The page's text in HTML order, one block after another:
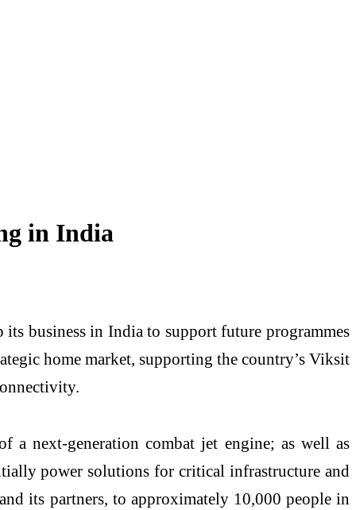
in India
business in India to support future programmes
home market, supporting the country’s Viksit
next-generation combat jet engine; as well as
power solutions for critical infrastructure and
its partners, to approximately 10,000 people in